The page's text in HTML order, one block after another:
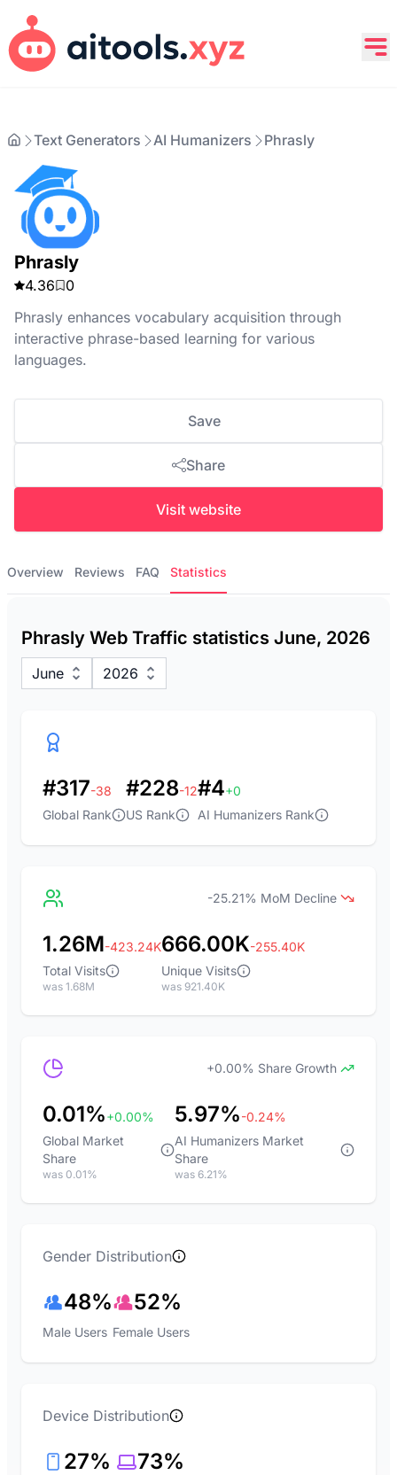
Text Generators AI Humanizers Phrasly
Phrasly
4.36
0
Phrasly enhances vocabulary acquisition through
interactive phrase-based learning for various
languages.
Save
Share
Visit website
Overview Reviews FAQ Statistics
Phrasly Web Traffic statistics June, 2026
June 2026
#317-38
Global Rank
#228-12
US Rank
#4+0
AI Humanizers Rank
-25.21% MoM Decline
1.26M-423.24K
Total Visits
was 1.68M
666.00K-255.40K
Unique Visits
was 921.40K
+0.00% Share Growth
0.01%+0.00%
Global Market
Share
was 0.01%
5.97%-0.24%
AI Humanizers Market
Share
was 6.21%
Gender Distribution
48%
Male Users
52%
Female Users
Device Distribution
27% 73%